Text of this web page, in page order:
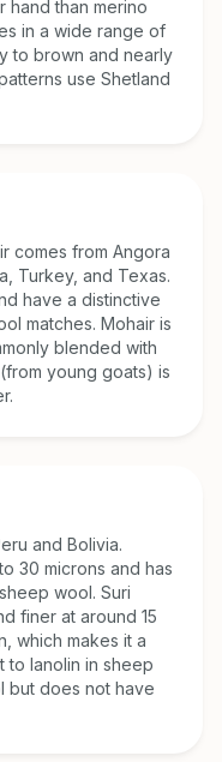
hand than merino
in a wide range of
to brown and nearly
use Shetland
comes from Angora
Turkey, and Texas.
have a distinctive
matches. Mohair is
blended with
young goats) is
and Bolivia.
30 microns and has
wool. Suri
finer at around 15
which makes it a
lanolin in sheep
but does not have